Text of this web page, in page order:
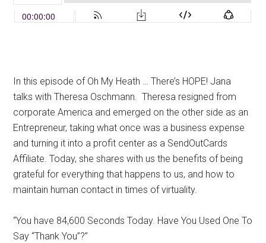
In this episode of Oh My Heath … There’s HOPE! Jana
talks with Theresa Oschmann. Theresa resigned from
corporate America and emerged on the other side as an
Entrepreneur, taking what once was a business expense
and turning it into a profit center as a SendOutCards
Affiliate. Today, she shares with us the benefits of being
grateful for everything that happens to us, and how to
maintain human contact in times of virtuality.
“You have 84,600 Seconds Today. Have You Used One To
Say “Thank You”?”